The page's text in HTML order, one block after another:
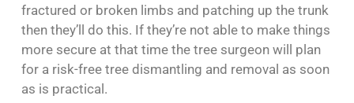
fractured or broken limbs and patching up the trunk
then they’ll do this. If they’re not able to make things
more secure at that time the tree surgeon will plan
for a risk-free tree dismantling and removal as soon
as is practical.